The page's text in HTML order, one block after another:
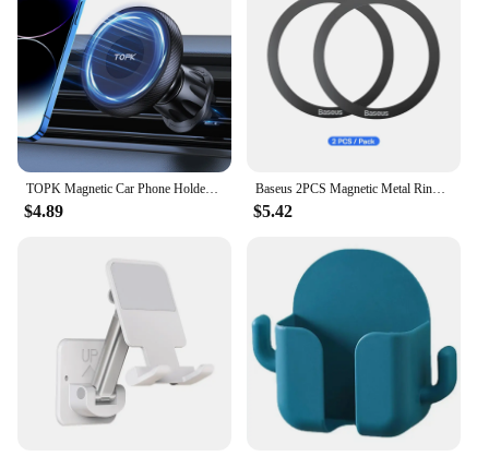
$4.89
Baseus 2PCS Magnetic Metal Ring for iPhone 15 14 13 12 11 Pro Max Plus MagSafe Magnet for Samsung Xiaomi Wireless Charging Plate
$5.42